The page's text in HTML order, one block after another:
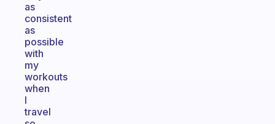
as
consistent
as
possible
with
my
workouts
when
I
travel